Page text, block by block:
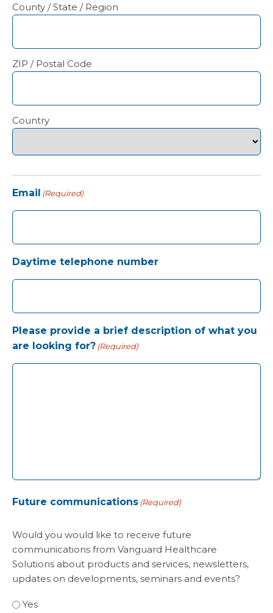
County / State / Region
ZIP / Postal Code
Country
Email (Required)
Daytime telephone number
Please provide a brief description of what you
are looking for?(Required)
Future communications(Required)
Would you would like to receive future
communications from Vanguard Healthcare
Solutions about products and services, newsletters,
updates on developments, seminars and events?
Yes